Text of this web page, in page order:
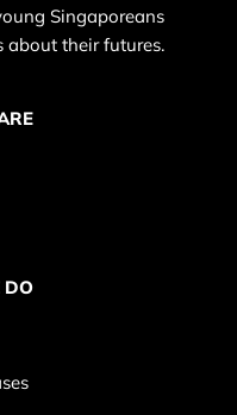
Singaporeans
about their futures.
DO